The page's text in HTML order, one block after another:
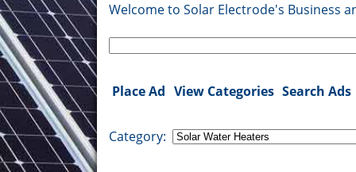
Welcome to Solar Electrode's Business
Search
Place Ad View Categories Search Ads
Category: